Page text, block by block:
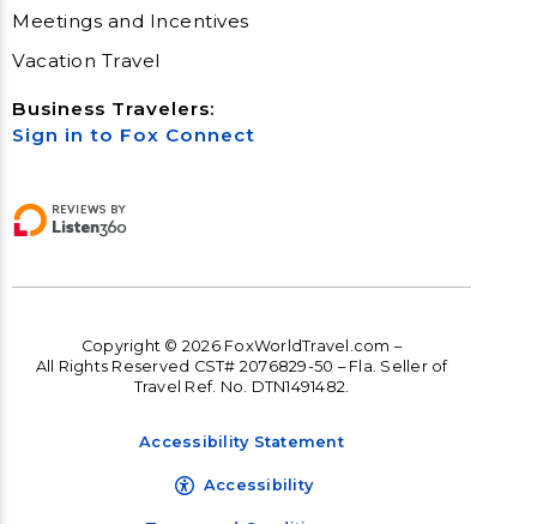
Meetings and Incentives
Vacation Travel
Business Travelers:
Sign in to Fox Connect
Copyright © 2026 FoxWorldTravel.com –
All Rights Reserved CST# 2076829-50 – Fla. Seller of
Travel Ref. No. DTN1491482.
Accessibility Statement
Accessibility